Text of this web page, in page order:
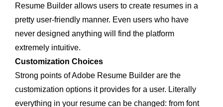
Resume Builder allows users to create resumes in a
pretty user-friendly manner. Even users who have
never designed anything will find the platform
extremely intuitive.
Customization Choices
Strong points of Adobe Resume Builder are the
customization options it provides for a user. Literally
everything in your resume can be changed: from font